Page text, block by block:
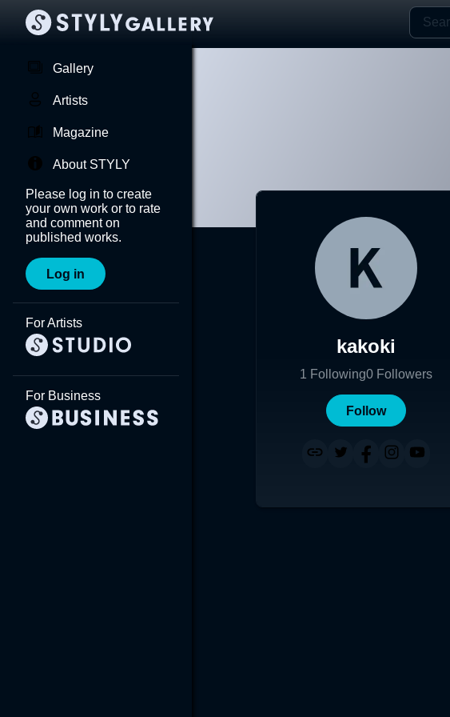
Gallery
Artists
Magazine
About STYLY
Please log in to create
your own work or to rate
and comment on
published works.
Log in
For Artists
For Business
kakoki
1 Following0 Followers
Follow